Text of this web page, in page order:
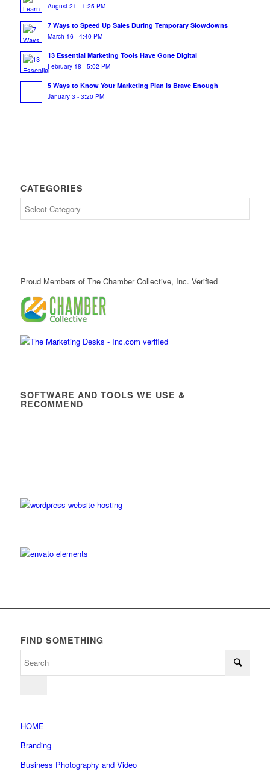
August 21 - 1:25 PM
7 Ways to Speed Up Sales During Temporary Slowdowns
March 16 - 4:40 PM
13 Essential Marketing Tools Have Gone Digital
February 18 - 5:02 PM
5 Ways to Know Your Marketing Plan is Brave Enough
January 3 - 3:20 PM
CATEGORIES
Proud Members of The Chamber Collective, Inc. Verified
SOFTWARE AND TOOLS WE USE &
RECOMMEND
FIND SOMETHING
HOME
Branding
Business Photography and Video